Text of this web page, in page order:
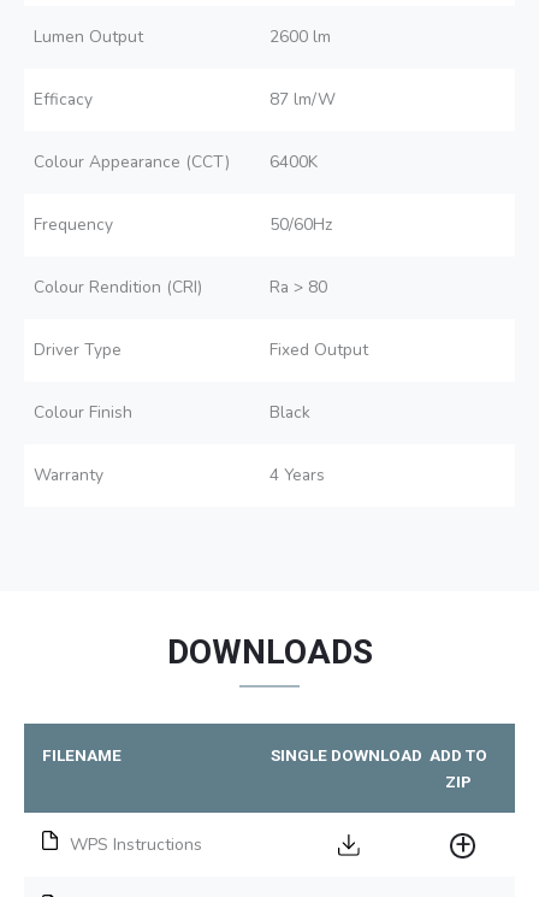
Lumen Output 2600 lm
Efficacy 87 lm/W
Colour Appearance (CCT) 6400K
Frequency 50/60Hz
Colour Rendition (CRI) Ra > 80
Driver Type Fixed Output
Colour Finish Black
Warranty 4 Years
DOWNLOADS
FILENAME SINGLE DOWNLOAD ADD TO
ZIP
WPS Instructions